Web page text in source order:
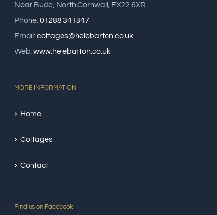
Near Bude, North Cornwall, EX22 6XR
Phone:01288 341847
Email:cottages@helebarton.co.uk
Web:www.helebarton.co.uk
MORE INFORMATION
Home
Cottages
Contact
Find us on Facebook